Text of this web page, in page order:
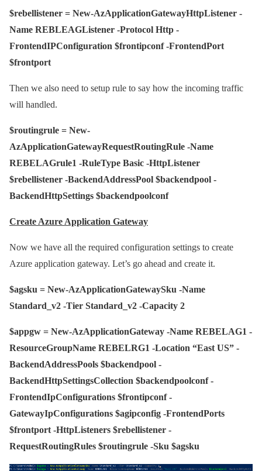
$rebellistener = New-AzApplicationGatewayHttpListener -
Name REBLEAGListener -Protocol Http -
FrontendIPConfiguration $frontipconf -FrontendPort
$frontport
Then we also need to setup rule to say how the incoming traffic
will handled.
$routingrule = New-
AzApplicationGatewayRequestRoutingRule -Name
REBELAGrule1 -RuleType Basic -HttpListener
$rebellistener -BackendAddressPool $backendpool -
BackendHttpSettings $backendpoolconf
Create Azure Application Gateway
Now we have all the required configuration settings to create
Azure application gateway. Let’s go ahead and create it.
$agsku = New-AzApplicationGatewaySku -Name
Standard_v2 -Tier Standard_v2 -Capacity 2
$appgw = New-AzApplicationGateway -Name REBELAG1 -
ResourceGroupName REBELRG1 -Location “East US” -
BackendAddressPools $backendpool -
BackendHttpSettingsCollection $backendpoolconf -
FrontendIpConfigurations $frontipconf -
GatewayIpConfigurations $agipconfig -FrontendPorts
$frontport -HttpListeners $rebellistener -
RequestRoutingRules $routingrule -Sku $agsku